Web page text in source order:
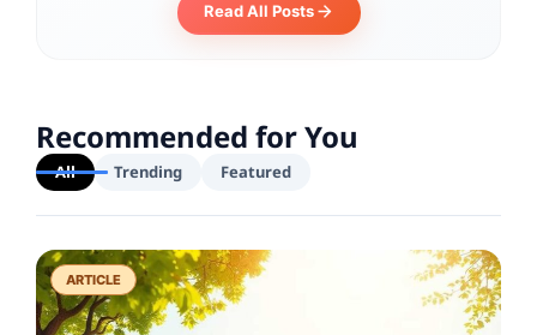
Read All Posts
Recommended for You
All Trending Featured
ARTICLE